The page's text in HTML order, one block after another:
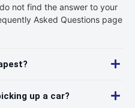
not find the answer to your
Asked Questions page
up a car?